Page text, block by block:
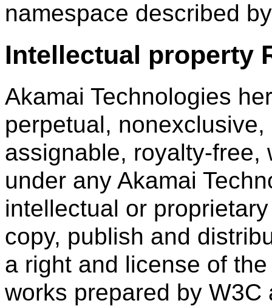
namespace described
Intellectual property
Akamai Technologies
perpetual,
assignable, royalty-free,
under any Akamai
intellectual or
copy, publish and
a right and license of
works prepared by W3C